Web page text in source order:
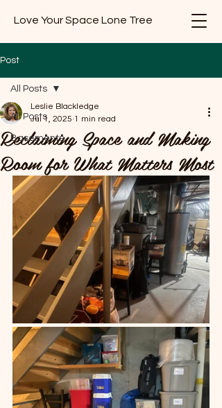
Love Your Space Lone Tree
Post
All Posts
Basements
All Posts
Reclaiming Space and Making
Room for What Matters Most
Leslie Blackledge
Jul 1, 2025 1 min read